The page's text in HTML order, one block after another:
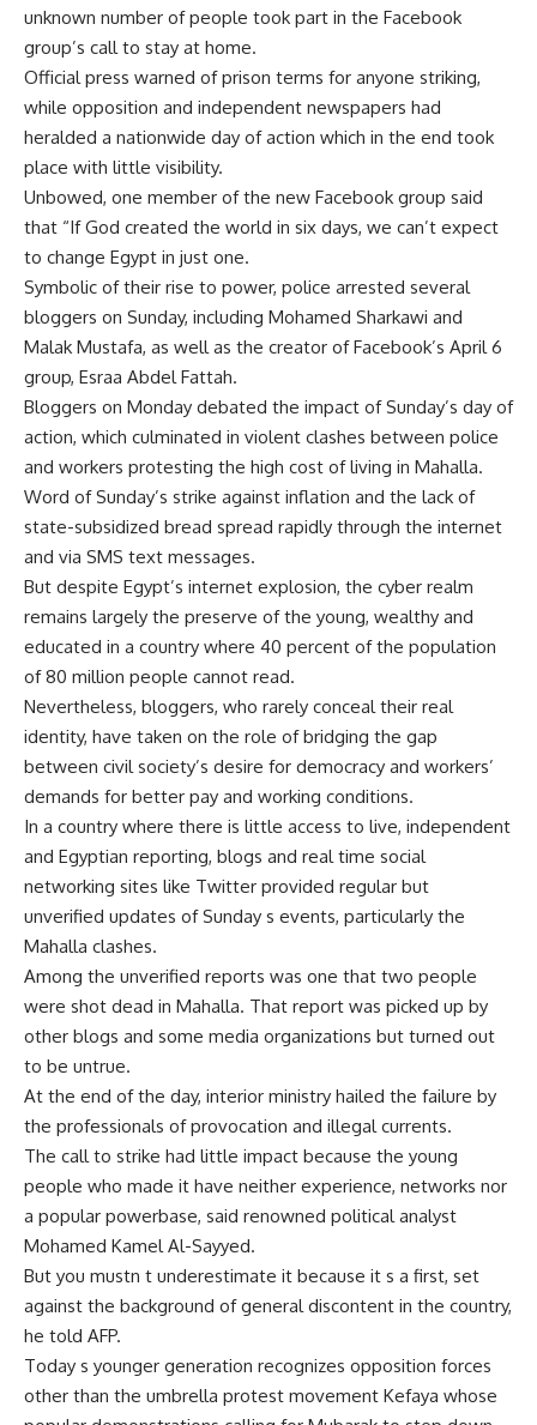
unknown number of people took part in the Facebook
group’s call to stay at home.
Official press warned of prison terms for anyone striking,
while opposition and independent newspapers had
heralded a nationwide day of action which in the end took
place with little visibility.
Unbowed, one member of the new Facebook group said
that “If God created the world in six days, we can’t expect
to change Egypt in just one.
Symbolic of their rise to power, police arrested several
bloggers on Sunday, including Mohamed Sharkawi and
Malak Mustafa, as well as the creator of Facebook’s April 6
group, Esraa Abdel Fattah.
Bloggers on Monday debated the impact of Sunday’s day of
action, which culminated in violent clashes between police
and workers protesting the high cost of living in Mahalla.
Word of Sunday’s strike against inflation and the lack of
state-subsidized bread spread rapidly through the internet
and via SMS text messages.
But despite Egypt’s internet explosion, the cyber realm
remains largely the preserve of the young, wealthy and
educated in a country where 40 percent of the population
of 80 million people cannot read.
Nevertheless, bloggers, who rarely conceal their real
identity, have taken on the role of bridging the gap
between civil society’s desire for democracy and workers’
demands for better pay and working conditions.
In a country where there is little access to live, independent
and Egyptian reporting, blogs and real time social
networking sites like Twitter provided regular but
unverified updates of Sunday s events, particularly the
Mahalla clashes.
Among the unverified reports was one that two people
were shot dead in Mahalla. That report was picked up by
other blogs and some media organizations but turned out
to be untrue.
At the end of the day, interior ministry hailed the failure by
the professionals of provocation and illegal currents.
The call to strike had little impact because the young
people who made it have neither experience, networks nor
a popular powerbase, said renowned political analyst
Mohamed Kamel Al-Sayyed.
But you mustn t underestimate it because it s a first, set
against the background of general discontent in the country,
he told AFP.
Today s younger generation recognizes opposition forces
other than the umbrella protest movement Kefaya whose